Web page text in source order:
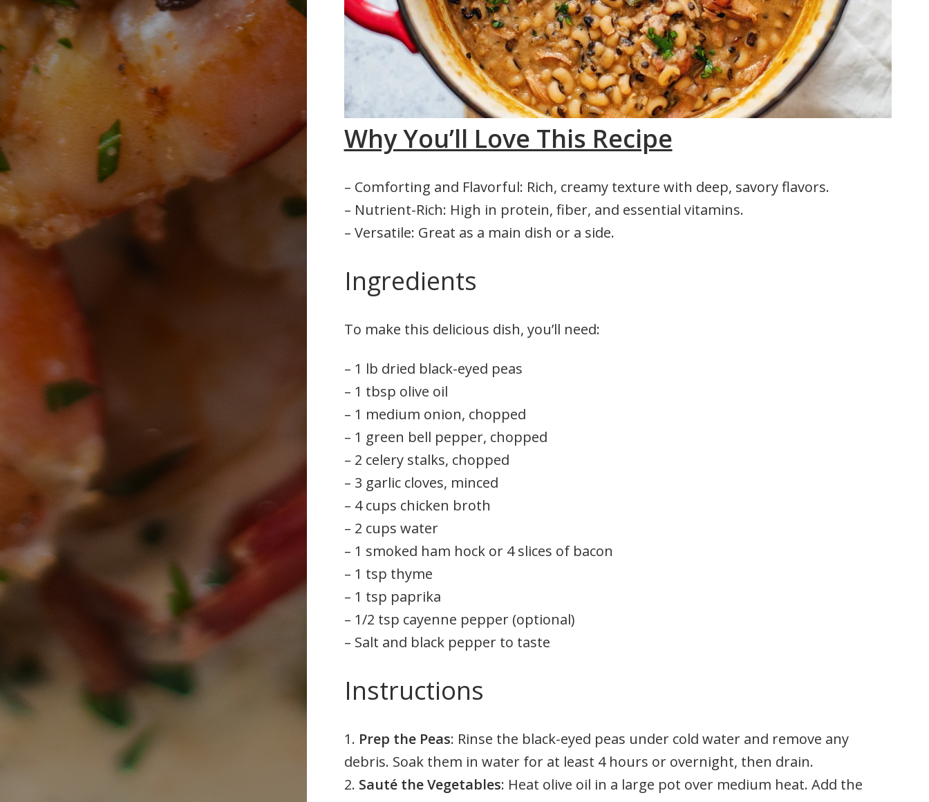
Why You’ll Love This Recipe
– Comforting and Flavorful: Rich, creamy texture with deep, savory flavors.
– Nutrient-Rich: High in protein, fiber, and essential vitamins.
– Versatile: Great as a main dish or a side.
Ingredients
To make this delicious dish, you’ll need:
– 1 lb dried black-eyed peas
– 1 tbsp olive oil
– 1 medium onion, chopped
– 1 green bell pepper, chopped
– 2 celery stalks, chopped
– 3 garlic cloves, minced
– 4 cups chicken broth
– 2 cups water
– 1 smoked ham hock or 4 slices of bacon
– 1 tsp thyme
– 1 tsp paprika
– 1/2 tsp cayenne pepper (optional)
– Salt and black pepper to taste
Instructions
1. Prep the Peas: Rinse the black-eyed peas under cold water and remove any
debris. Soak them in water for at least 4 hours or overnight, then drain.
2. Sauté the Vegetables: Heat olive oil in a large pot over medium heat. Add the